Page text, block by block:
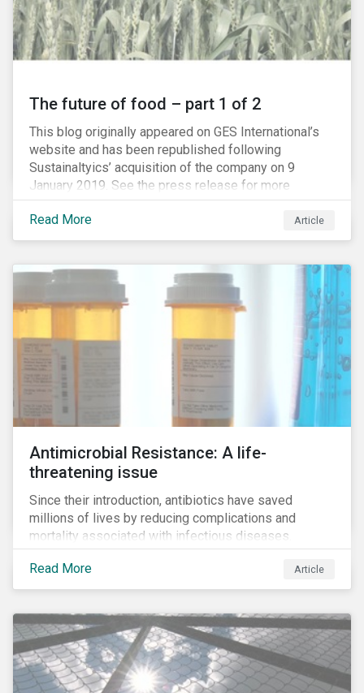
The future of food – part 1 of 2
This blog originally appeared on GES International’s
website and has been republished following
Sustainaltyics’ acquisition of the company on 9
January 2019. See the press release for more
information.
Read More
Article
Antimicrobial Resistance: A life-
threatening issue
Since their introduction, antibiotics have saved
millions of lives by reducing complications and
mortality associated with infectious diseases.
However, widespread use of antimicrobial drugs is
also closely associated with an increase of
antimicrobial resistance (AMR). As the makers of
role in battling AMR. Without their efforts, the
prospects for successfully combating the issue are
dim.
Read More Article